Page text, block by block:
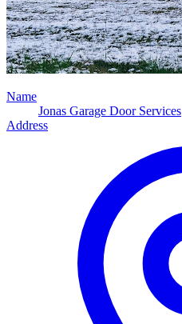
Name
Jonas Garage Door Services
Address